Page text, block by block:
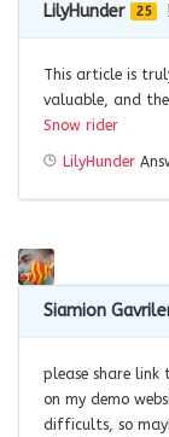
LilyHunder 25
This article is
valuable, and
Snow rider
LilyHunder
Siamion
please share link
on my demo
difficults, so